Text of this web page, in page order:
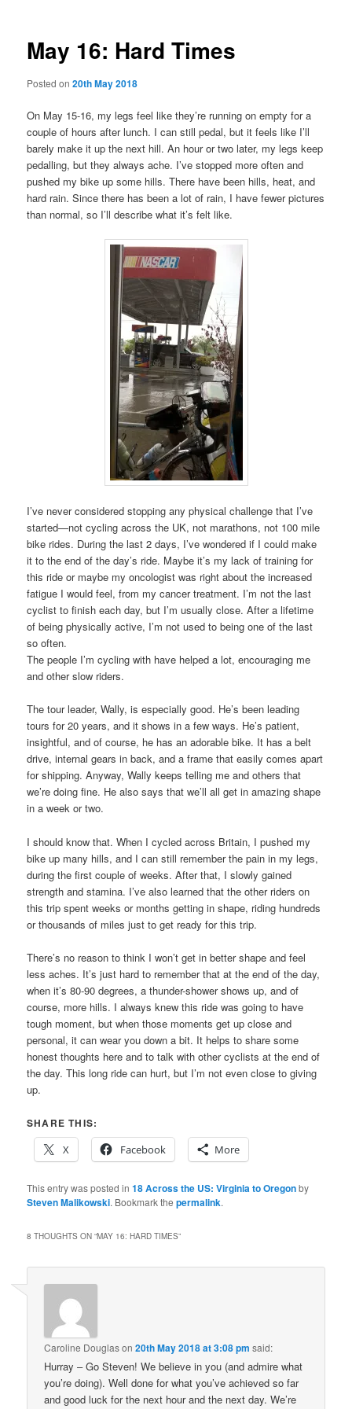
May 16: Hard Times
Posted on20th May 2018
On May 15-16, my legs feel like they’re running on empty for a
couple of hours after lunch. I can still pedal, but it feels like I’ll
barely make it up the next hill. An hour or two later, my legs keep
pedalling, but they always ache. I’ve stopped more often and
pushed my bike up some hills. There have been hills, heat, and
hard rain. Since there has been a lot of rain, I have fewer pictures
than normal, so I’ll describe what it’s felt like.
I’ve never considered stopping any physical challenge that I’ve
started—not cycling across the UK, not marathons, not 100 mile
bike rides. During the last 2 days, I’ve wondered if I could make
it to the end of the day’s ride. Maybe it’s my lack of training for
this ride or maybe my oncologist was right about the increased
fatigue I would feel, from my cancer treatment. I’m not the last
cyclist to finish each day, but I’m usually close. After a lifetime
of being physically active, I’m not used to being one of the last
so often.
The people I’m cycling with have helped a lot, encouraging me
and other slow riders.
The tour leader, Wally, is especially good. He’s been leading
tours for 20 years, and it shows in a few ways. He’s patient,
insightful, and of course, he has an adorable bike. It has a belt
drive, internal gears in back, and a frame that easily comes apart
for shipping. Anyway, Wally keeps telling me and others that
we’re doing fine. He also says that we’ll all get in amazing shape
in a week or two.
I should know that. When I cycled across Britain, I pushed my
bike up many hills, and I can still remember the pain in my legs,
during the first couple of weeks. After that, I slowly gained
strength and stamina. I’ve also learned that the other riders on
this trip spent weeks or months getting in shape, riding hundreds
or thousands of miles just to get ready for this trip.
There’s no reason to think I won’t get in better shape and feel
less aches. It’s just hard to remember that at the end of the day,
when it’s 80-90 degrees, a thunder-shower shows up, and of
course, more hills. I always knew this ride was going to have
tough moment, but when those moments get up close and
personal, it can wear you down a bit. It helps to share some
honest thoughts here and to talk with other cyclists at the end of
the day. This long ride can hurt, but I’m not even close to giving
up.
SHARE THIS:
X
Facebook More
This entry was posted in18 Across the US: Virginia to Oregonby
Steven Malikowski. Bookmark thepermalink.
8 THOUGHTS ON “MAY 16: HARD TIMES”
Caroline Douglason20th May 2018 at 3:08 pm said:
Hurray – Go Steven! We believe in you (and admire what
you’re doing). Well done for what you’ve achieved so far
and good luck for the next hour and the next day. We’re